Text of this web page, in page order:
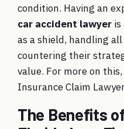
condition. Having an
car accident lawyer is
as a shield, handling
countering their
value. For more on
Insurance Claim
The Benefits